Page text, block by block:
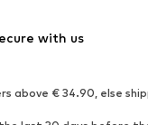
Ankle boots
with us
above € 34.90, else